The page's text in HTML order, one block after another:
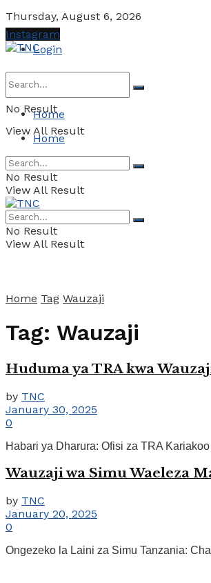
Thursday, August 6, 2026
Login
No Result
View All Result
Instagram
Home
Home
No Result
View All Result
No Result
View All Result
Home Tag Wauzaji
Tag: Wauzaji
Huduma ya TRA kwa
by TNC
January 30, 2025
0
Habari ya Dharura: Ofisi za TRA
Wauzaji wa Simu Waeleza
by TNC
January 20, 2025
0
Ongezeko la Laini za Simu Tanzania: